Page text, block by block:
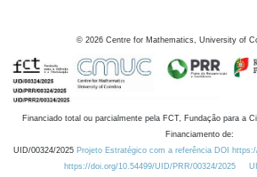
© 2026 Centre for Mathematics, University of
Financiado total ou parcialmente pela FCT, Fundação para a
Financiamento de:
UID/00324/2025 Projeto Estratégico com a referência DOI
https://doi.org/10.54499/UID/PRR/00324/2025